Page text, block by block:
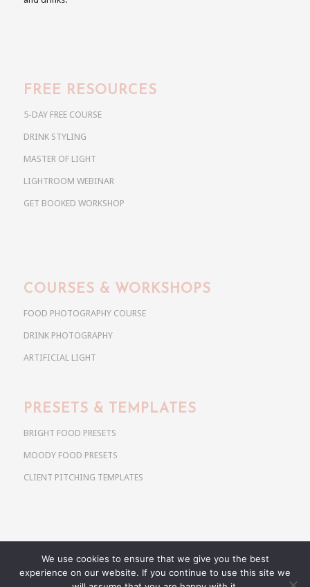
FREE RESOURCES
5-DAY FREE COURSE
DRINK STYLING
MASTER OF LIGHT
LIGHTROOM WEBINAR
GET BOOKED WORKSHOP
COURSES & WORKSHOPS
FOOD PHOTOGRAPHY COURSE
DRINK PHOTOGRAPHY
ARTIFICIAL LIGHT
PRESETS & TEMPLATES
BRIGHT FOOD PRESETS
MOODY FOOD PRESETS
CLIENT PITCHING TEMPLATES
Copyright @ 2026 Use Your Noodles. All rights reserved.
anja@useyournoodles.eu
We use cookies to ensure that we give you the best
experience on our website. If you continue to use this site we